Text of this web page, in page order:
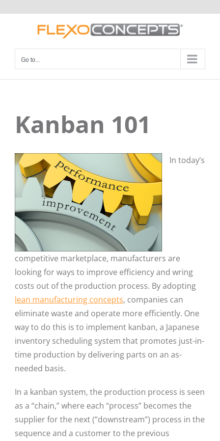
Go to...
Kanban 101
In today’s
competitive marketplace, manufacturers are
looking for ways to improve efficiency and wring
costs out of the production process. By adopting
lean manufacturing concepts, companies can
eliminate waste and operate more efficiently. One
way to do this is to implement kanban, a Japanese
inventory scheduling system that promotes just-in-
time production by delivering parts on an as-
needed basis.
In a kanban system, the production process is seen
as a “chain,” where each “process” becomes the
supplier for the next (“downstream”) process in the
sequence and a customer to the previous